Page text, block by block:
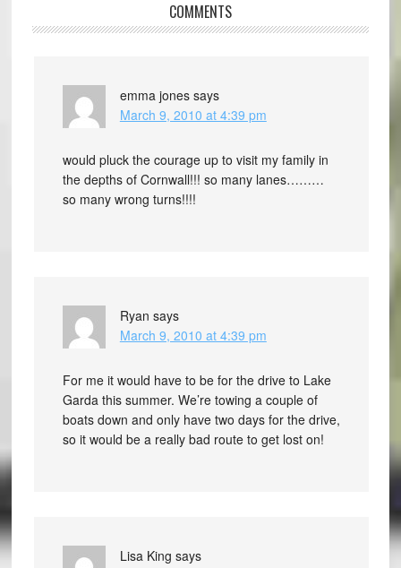
COMMENTS
emma jones says
March 9, 2010 at 4:39 pm
would pluck the courage up to visit my family in
the depths of Cornwall!!! so many lanes………
so many wrong turns!!!!
Ryan says
March 9, 2010 at 4:39 pm
For me it would have to be for the drive to Lake
Garda this summer. We’re towing a couple of
boats down and only have two days for the drive,
so it would be a really bad route to get lost on!
Lisa King says